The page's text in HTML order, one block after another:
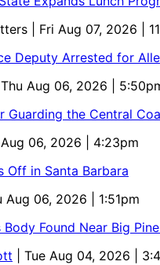
| Fri Aug 07, 2026 |
Deputy Arrested for
| Thu Aug 06, 2026 |
Guarding the Central
Aug 06, 2026 | 4:23pm
Off in Santa Barbara
Aug 06, 2026 | 1:51pm
Found Near Big
| Tue Aug 04, 2026 |